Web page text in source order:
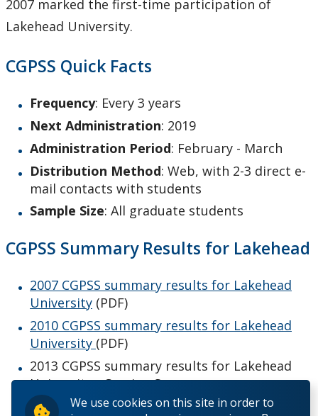
We use cookies on this site in order to
CGPSS
CUSC
Graduate Employment
Student Evaluation of Teaching
Work Study Program
2007 marked the first-time participation of
Lakehead University.
CGPSS Quick Facts
Frequency: Every 3 years
Next Administration: 2019
Administration Period: February - March
Distribution Method: Web, with 2-3 direct e-
mail contacts with students
Sample Size: All graduate students
CGPSS Summary Results for Lakehead
2007 CGPSS summary results for Lakehead
University (PDF)
2010 CGPSS summary results for Lakehead
University (PDF)
2013 CGPSS summary results for Lakehead
University - Coming Soon